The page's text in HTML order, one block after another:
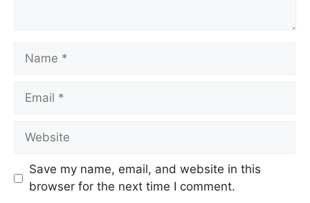
Name
Email
Website
Save my name, email, and website in this
browser for the next time I comment.